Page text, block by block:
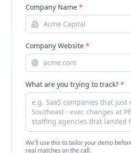
Company Name *
Company Website *
What are you trying to track? *
We'll use this to tailor your demo
real matches on the call.